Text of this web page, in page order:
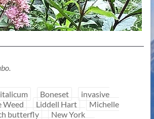
Boneset
invasive
Weed Liddell Hart
Michelle
butterfly
New York